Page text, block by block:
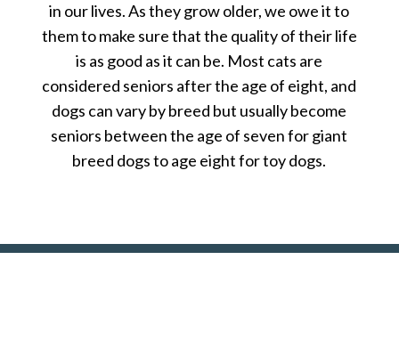
in our lives. As they grow older, we owe it to
them to make sure that the quality of their life
is as good as it can be. Most cats are
considered seniors after the age of eight, and
dogs can vary by breed but usually become
seniors between the age of seven for giant
breed dogs to age eight for toy dogs.